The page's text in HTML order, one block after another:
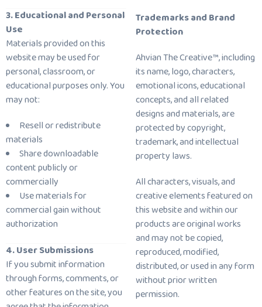
3. Educational and Personal
Use
Materials provided on this
website may be used for
personal, classroom, or
educational purposes only. You
may not:
Resell or redistribute
materials
Share downloadable
content publicly or
commercially
Use materials for
commercial gain without
authorization
4. User Submissions
If you submit information
through forms, comments, or
other features on the site, you
Trademarks and Brand
Protection
Ahvian The Creative™, including
its name, logo, characters,
emotional icons, educational
concepts, and all related
designs and materials, are
protected by copyright,
trademark, and intellectual
property laws.
All characters, visuals, and
creative elements featured on
this website and within our
products are original works
and may not be copied,
reproduced, modified,
distributed, or used in any form
without prior written
permission.